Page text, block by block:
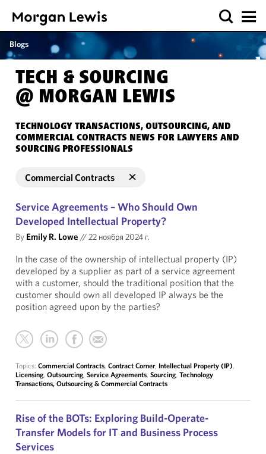
Blogs
TECH & SOURCING
@ MORGAN LEWIS
TECHNOLOGY TRANSACTIONS, OUTSOURCING, AND
COMMERCIAL CONTRACTS NEWS FOR LAWYERS AND
SOURCING PROFESSIONALS
Commercial Contracts
Service Agreements – Who Should Own
Developed Intellectual Property?
By Emily R. Lowe //22 ноября 2024 г.
In the case of the ownership of intellectual property (IP)
developed by a supplier as part of a service agreement
with a customer, should the traditional position that the
customer should own all developed IP always be the
position agreed upon by the parties?
Topics: Commercial Contracts, Contract Corner, Intellectual Property (IP),
Licensing, Outsourcing, Service Agreements, Sourcing, Technology
Transactions, Outsourcing & Commercial Contracts
Rise of the BOTs: Exploring Build-Operate-
Transfer Models for IT and Business Process
Services